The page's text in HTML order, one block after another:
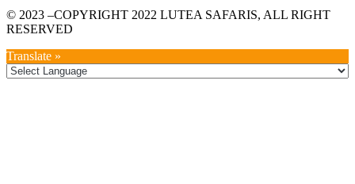
© 2023 –COPYRIGHT 2022 LUTEA SAFARIS, ALL RIGHT
RESERVED
Translate »